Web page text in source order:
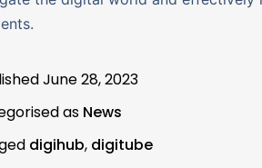
June 28, 2023
as News
digihub, digitube